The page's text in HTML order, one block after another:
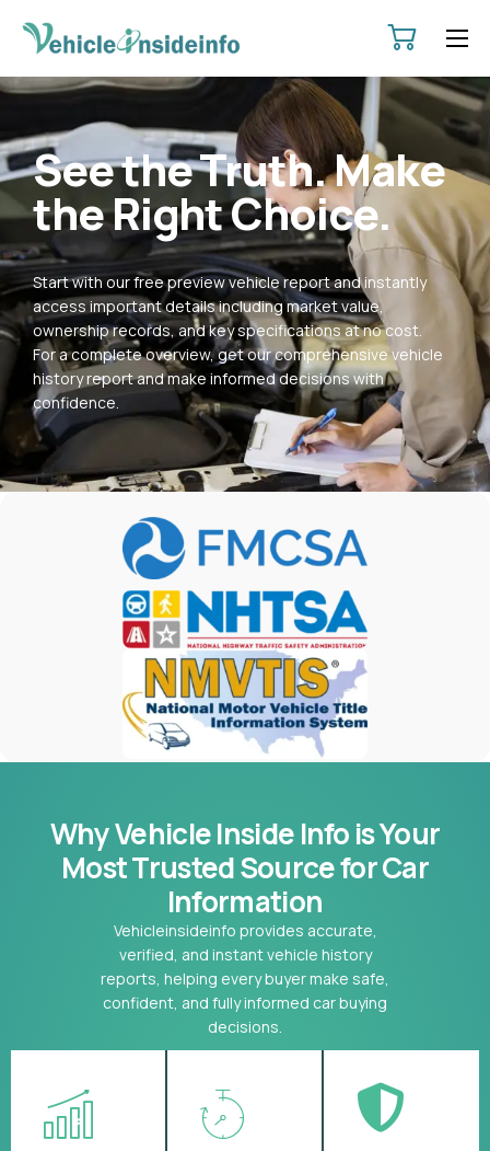
HOME
SERVICES
PRICING
CONTACT
POLICIES
See the Truth. Make
the Right Choice.
Start with our free preview vehicle report and instantly
access important details including market value,
ownership records, and key specifications at no cost.
For a complete overview, get our comprehensive vehicle
history report and make informed decisions with
confidence.
Why Vehicle Inside Info is Your
MostTrusted Source for Car
Information
Vehicleinsideinfo provides accurate,
verified, and instant vehicle history
reports, helping every buyer make safe,
confident, and fully informed car buying
decisions.